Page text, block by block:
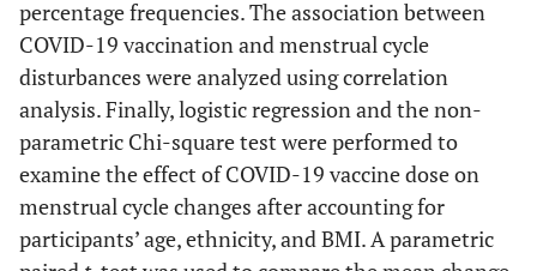
percentage frequencies. The association between
COVID-19 vaccination and menstrual cycle
disturbances were analyzed using correlation
analysis. Finally, logistic regression and the non-
parametric Chi-square test were performed to
examine the effect of COVID-19 vaccine dose on
menstrual cycle changes after accounting for
participants’ age, ethnicity, and BMI. A parametric